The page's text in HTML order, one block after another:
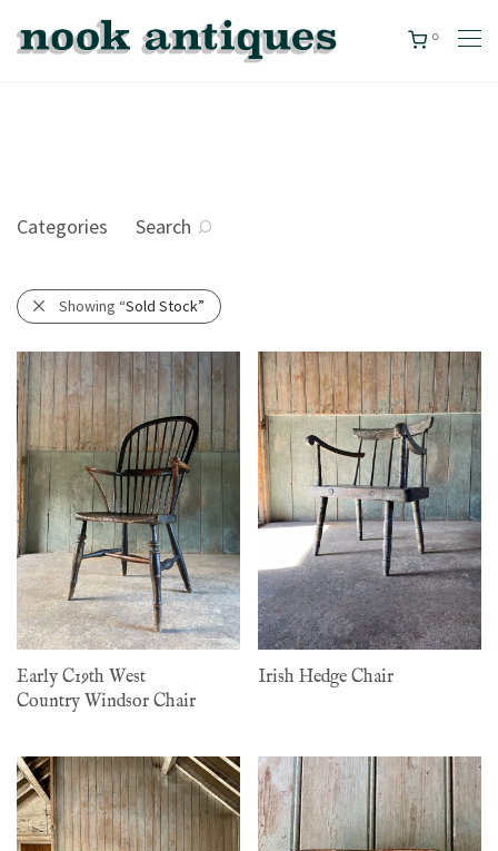
0
Categories Search
Showing “Sold Stock”
Early C19th West
Country Windsor Chair
Irish Hedge Chair